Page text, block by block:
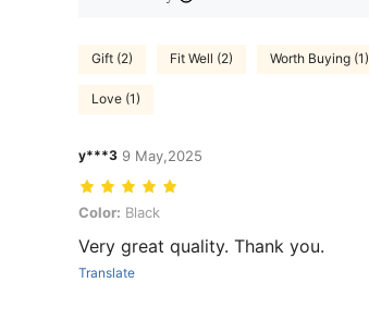
Gift (2) Fit Well (2) Worth Buying (1)
Love (1)
y***3 9 May,2025
Color: Black
Color: Black
Very great quality. Thank you.
Translate